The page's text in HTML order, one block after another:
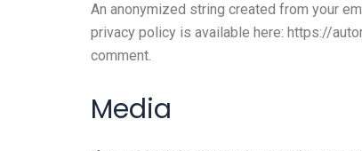
An anonymized string created from your
privacy policy is available here: https://
comment.
Media